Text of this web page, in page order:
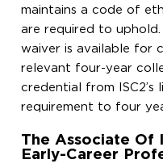
maintains a code of
are required to
waiver is available for
relevant four-year
credential from
requirement to four
The Associate Of
Early-Career